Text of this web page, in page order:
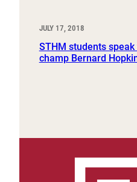
JULY 17, 2018
STHM students
champ Bernard